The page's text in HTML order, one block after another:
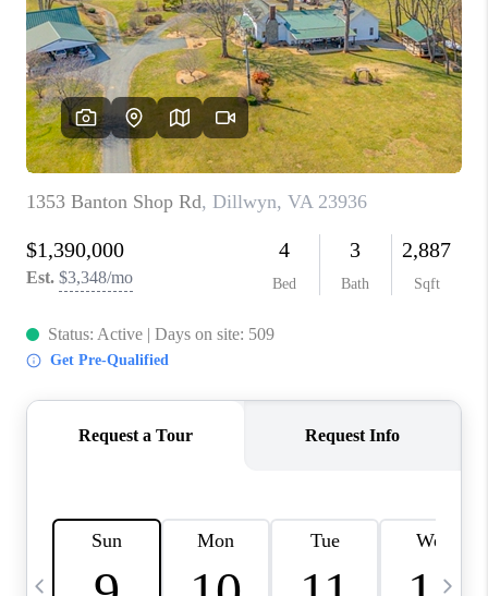
ABOUT
CHARLOTTESVILLE
ABOUT US
HOME VALUE
TOP AREAS
ABOUT PLACE
CONNECT